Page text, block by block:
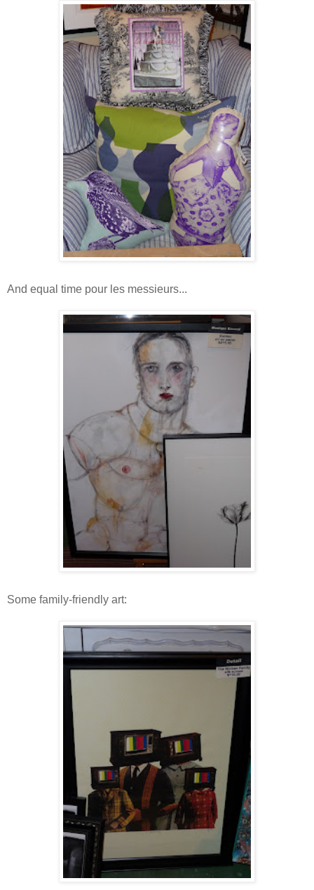
And equal time pour les messieurs...
Some family-friendly art: